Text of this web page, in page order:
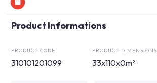
Product Informations
PRODUCT CODE
310101201099
PRODUCT DIMENSIONS
33x110x0m²